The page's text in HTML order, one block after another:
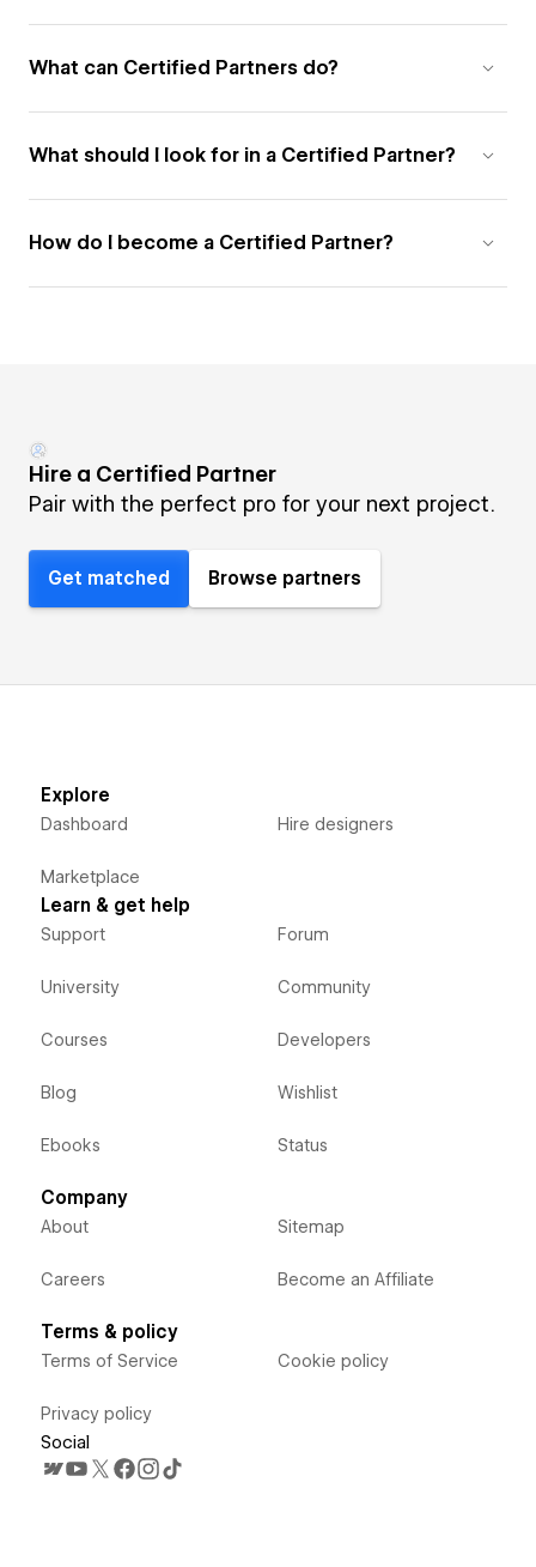
What can Certified Partners do?
What should I look for in a Certified Partner?
How do I become a Certified Partner?
Hire a Certified Partner
Pair with the perfect pro for your next project.
Get matched Browse partners
Explore
Dashboard
Marketplace
Hire designers
Learn & get help
Support
University
Courses
Blog
Ebooks
Forum
Community
Developers
Wishlist
Status
Company
About
Careers
Sitemap
Become an Affiliate
Terms & policy
Terms of Service
Privacy policy
Cookie policy
Social